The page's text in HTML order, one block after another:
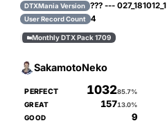
DTXMania Version ??? --- 027_181012_1
User Record Count 4
Monthly DTX Pack 1709
SakamotoNeko
PERFECT 103285.7%
GREAT 15713.0%
GOOD 9